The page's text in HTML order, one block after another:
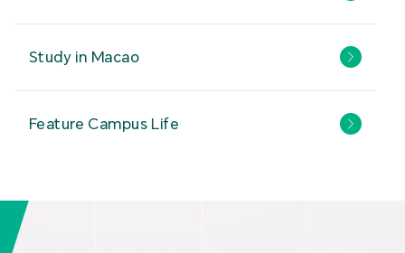
Study in Macao
Feature Campus Life